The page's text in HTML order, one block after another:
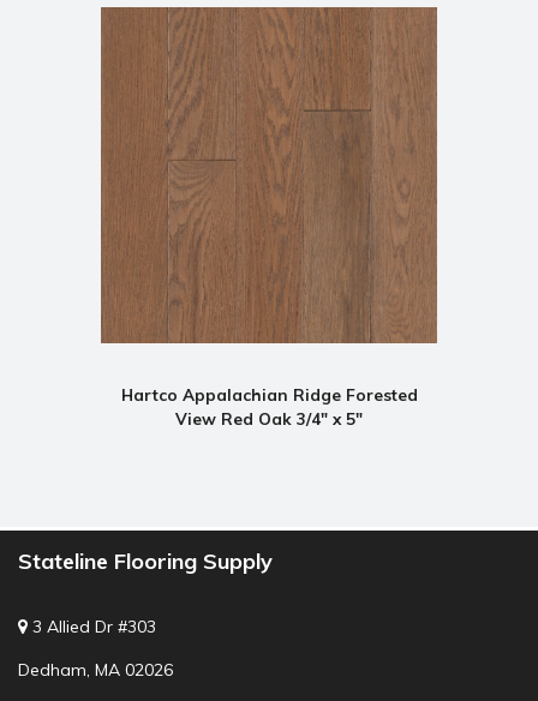
Hartco Appalachian Ridge Forested
View Red Oak 3/4" x 5"
Stateline Flooring Supply
3 Allied Dr #303
Dedham, MA 02026